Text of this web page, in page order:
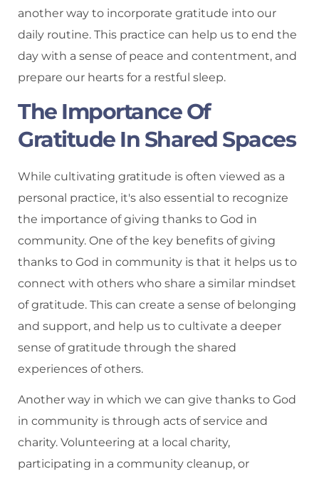
another way to incorporate gratitude into our
daily routine. This practice can help us to end the
day with a sense of peace and contentment, and
prepare our hearts for a restful sleep.
The Importance Of
Gratitude In Shared Spaces
While cultivating gratitude is often viewed as a
personal practice, it's also essential to recognize
the importance of giving thanks to God in
community. One of the key benefits of giving
thanks to God in community is that it helps us to
connect with others who share a similar mindset
of gratitude. This can create a sense of belonging
and support, and help us to cultivate a deeper
sense of gratitude through the shared
experiences of others.
Another way in which we can give thanks to God
in community is through acts of service and
charity. Volunteering at a local charity,
participating in a community cleanup, or